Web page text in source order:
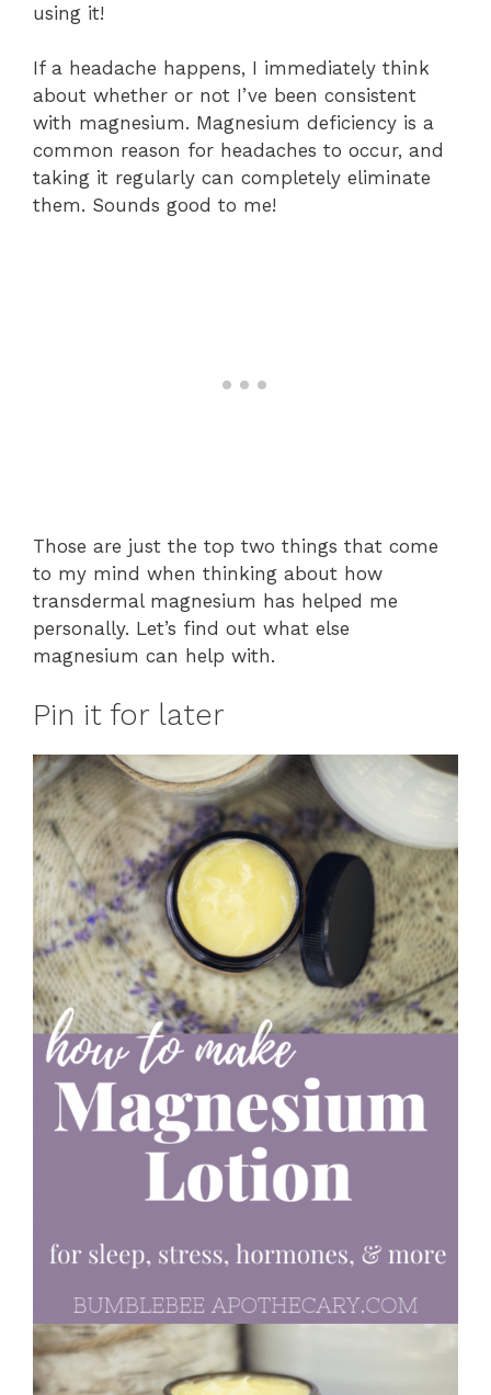
using it!
If a headache happens, I immediately think
about whether or not I’ve been consistent
with magnesium. Magnesium deficiency is a
common reason for headaches to occur, and
taking it regularly can completely eliminate
them. Sounds good to me!
Those are just the top two things that come
to my mind when thinking about how
transdermal magnesium has helped me
personally. Let’s find out what else
magnesium can help with.
Pin it for later